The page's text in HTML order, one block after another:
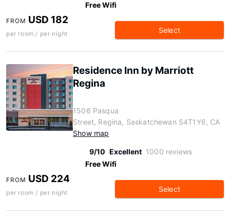
Free Wifi
FROM USD 182
per room / per night Select
Residence Inn by Marriott
Regina
1506 Pasqua
Street, Regina, Saskatchewan S4T1Y6, CA
Show map
9/10 Excellent 1000 reviews
Free Wifi
FROM USD 224
per room / per night Select